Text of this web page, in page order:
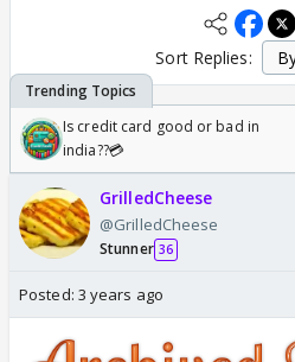
Sort Replies:
Is credit card good or bad in
india??💳
GrilledCheese
@GrilledCheese
Stunner 36
Posted: 3 years ago